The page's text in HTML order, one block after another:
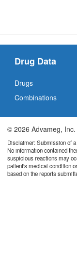
Drug Data
Drugs
Combinations
© 2026 Advameg, Inc.
Disclaimer: Submission of
No information contained
suspicious reactions may
patient's medical condition
based on the reports